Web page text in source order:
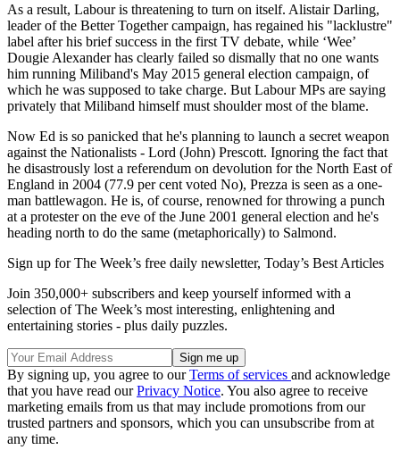
As a result, Labour is threatening to turn on itself. Alistair Darling,
leader of the Better Together campaign, has regained his "lacklustre"
label after his brief success in the first TV debate, while ‘Wee’
Dougie Alexander has clearly failed so dismally that no one wants
him running Miliband's May 2015 general election campaign, of
which he was supposed to take charge. But Labour MPs are saying
privately that Miliband himself must shoulder most of the blame.
Now Ed is so panicked that he's planning to launch a secret weapon
against the Nationalists - Lord (John) Prescott. Ignoring the fact that
he disastrously lost a referendum on devolution for the North East of
England in 2004 (77.9 per cent voted No), Prezza is seen as a one-
man battlewagon. He is, of course, renowned for throwing a punch
at a protester on the eve of the June 2001 general election and he's
heading north to do the same (metaphorically) to Salmond.
Sign up for The Week’s free daily newsletter, Today’s Best Articles
Join 350,000+ subscribers and keep yourself informed with a
selection of The Week’s most interesting, enlightening and
entertaining stories - plus daily puzzles.
By signing up, you agree to ourTerms of services and acknowledge
that you have read ourPrivacy Notice. You also agree to receive
marketing emails from us that may include promotions from our
trusted partners and sponsors, which you can unsubscribe from at
any time.